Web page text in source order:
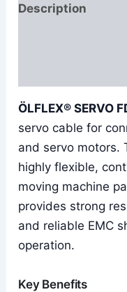
Description
ÖLFLEX® SERVO
servo cable for
and servo motors.
highly flexible,
moving machine
provides strong
and reliable EMC
operation.
Key Benefits